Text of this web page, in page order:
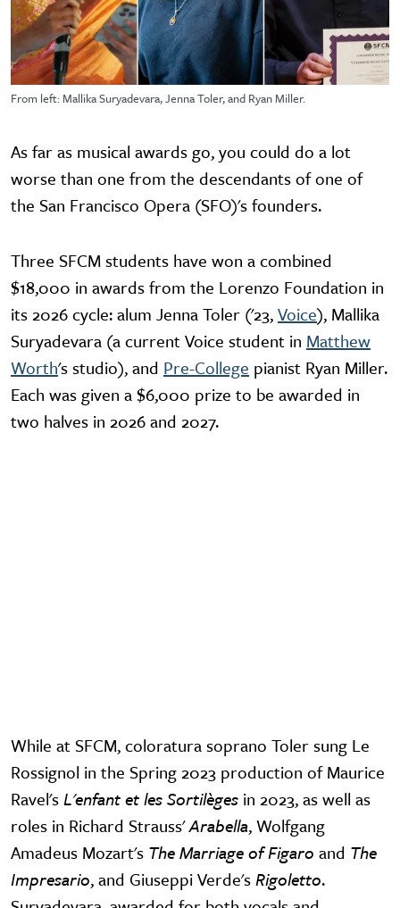
From left: Mallika Suryadevara, Jenna Toler, and Ryan Miller.
As far as musical awards go, you could do a lot
worse than one from the descendants of one of
the San Francisco Opera (SFO)'s founders.
Three SFCM students have won a combined
$18,000 in awards from the Lorenzo Foundation in
its 2026 cycle: alum Jenna Toler ('23,Voice), Mallika
Suryadevara (a current Voice student in Matthew
Worth's studio), and Pre-College pianist Ryan Miller.
Each was given a $6,000 prize to be awarded in
two halves in 2026 and 2027.
While at SFCM, coloratura soprano Toler sung Le
Rossignol in the Spring 2023 production of Maurice
Ravel'sL'enfant et les Sortilèges in 2023, as well as
roles in Richard Strauss'Arabella, Wolfgang
Amadeus Mozart's The Marriage of Figaro and The
Impresario, and Giuseppi Verde'sRigoletto.